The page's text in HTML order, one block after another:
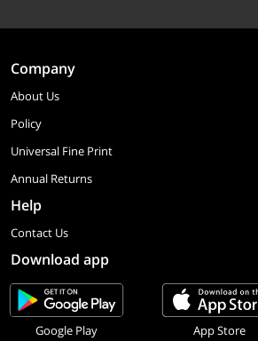
Company
About Us
Policy
Universal Fine Print
Annual Returns
Help
Contact Us
Download app
Google Play App Store